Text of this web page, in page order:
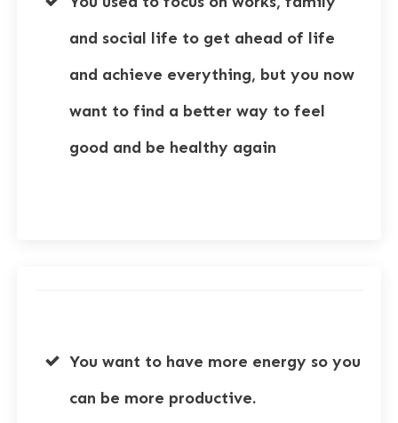
and social life to get ahead of life
and achieve everything, but you now
want to find a better way to feel
good and be healthy again
You want to have more energy so you
can be more productive.